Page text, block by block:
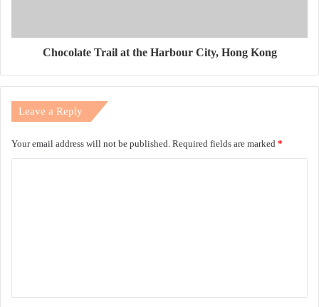
Chocolate Trail at the Harbour City, Hong Kong
Leave a Reply
Your email address will not be published. Required fields are marked *
t